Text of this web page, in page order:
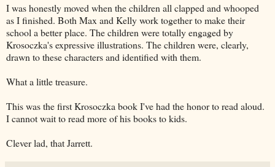
I was honestly moved when the children all clapped and whooped
as I finished. Both Max and Kelly work together to make their
school a better place. The children were totally engaged by
Krosoczka's expressive illustrations. The children were, clearly,
drawn to these characters and identified with them.
What a little treasure.
This was the first Krosoczka book I've had the honor to read aloud.
I cannot wait to read more of his books to kids.
Clever lad, that Jarrett.